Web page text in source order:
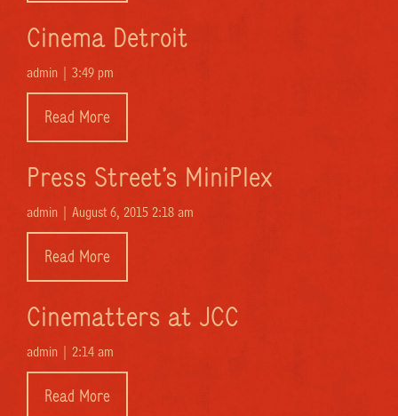
Cinema Detroit
admin | 3:49 pm
Read More
Press Street’s MiniPlex
admin | August 6, 2015 2:18 am
Read More
Cinematters at JCC
admin | 2:14 am
Read More